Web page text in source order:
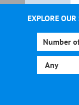
EXPLORE OUR